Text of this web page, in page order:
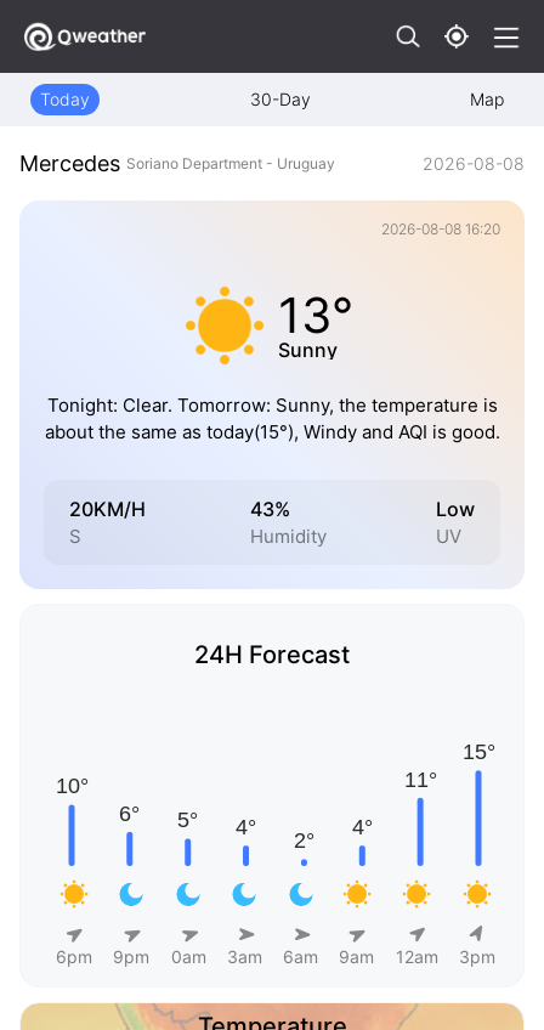
Today 30-Day Map
Mercedes Soriano Department - Uruguay 2026-08-08
2026-08-08 16:20
13°
Sunny
Tonight: Clear. Tomorrow: Sunny, the temperature is
about the same as today(15°), Windy and AQI is good.
20KM/H
S
43%
Humidity
Low
UV
24H Forecast
6pm 9pm 0am 3am 6am 9am 12am 3pm